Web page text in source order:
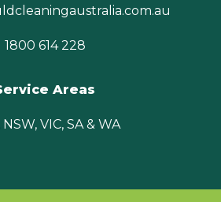
1800 614 228
Areas
VIC, SA & WA